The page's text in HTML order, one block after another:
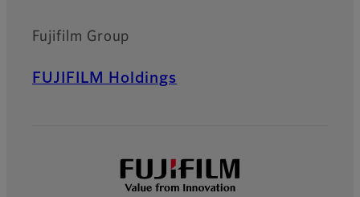
Fujifilm Group
FUJIFILM Holdings